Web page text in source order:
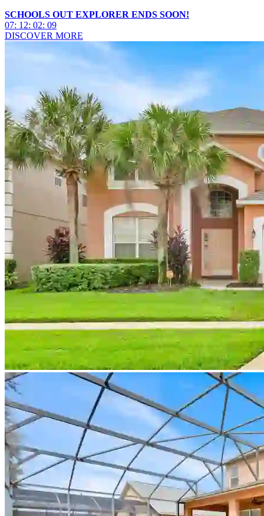
SCHOOLS OUT EXPLORER ENDS SOON!
07: 12: 02: 06
DISCOVER MORE